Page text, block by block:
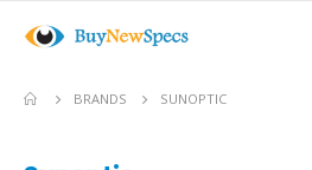
BRANDS SUNOPTIC